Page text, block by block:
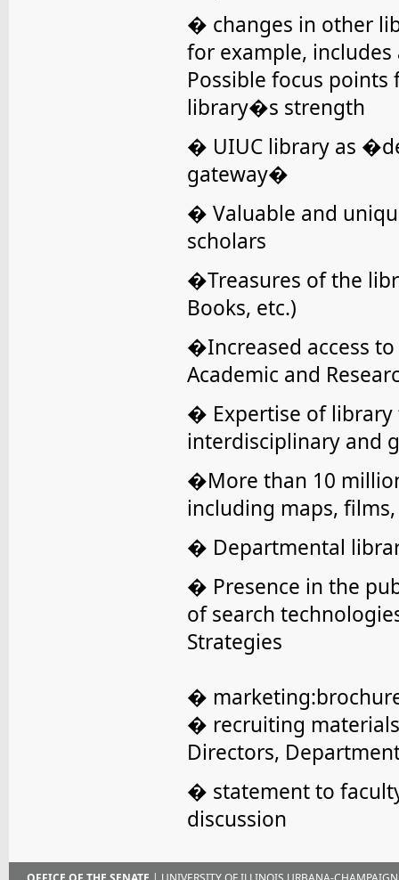
� changes in other
for example,
Possible focus
library�s strength
� UIUC library as
gateway�
� Valuable and
scholars
�Treasures of the
Books, etc.)
�Increased access
Academic and
� Expertise of library
interdisciplinary and
�More than 10
including maps,
� Departmental
� Presence in the
of search
Strategies
�
� recruiting
Directors,
� statement to
discussion